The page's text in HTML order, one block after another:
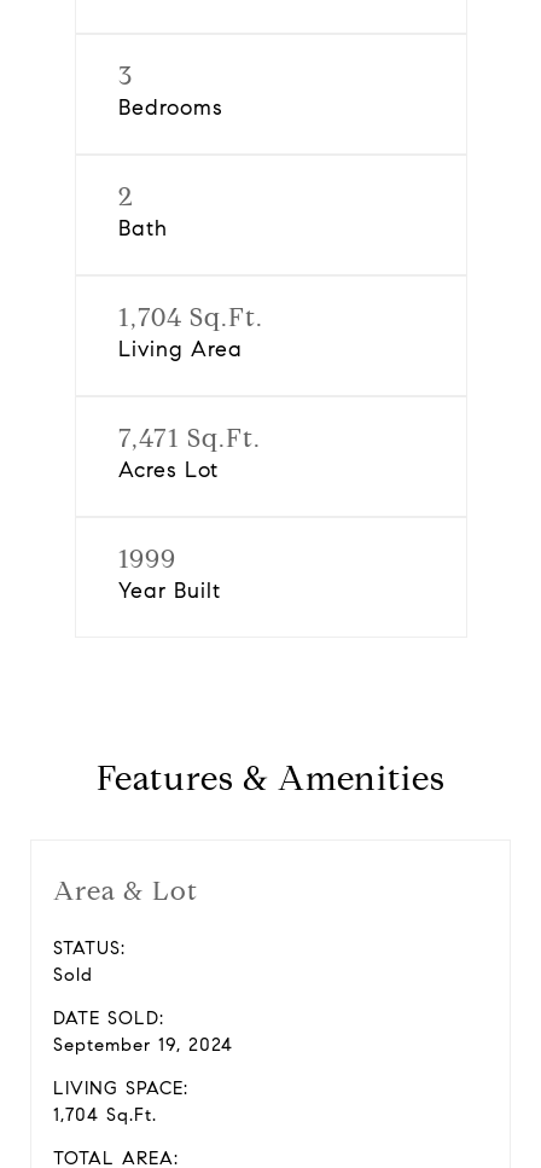
3
Bedrooms
2
Bath
1,704 Sq.Ft.
Living Area
7,471 Sq.Ft.
Acres Lot
1999
Year Built
Features & Amenities
Area & Lot
STATUS:
Sold
DATE SOLD:
September 19, 2024
LIVING SPACE:
1,704 Sq.Ft.
TOTAL AREA: